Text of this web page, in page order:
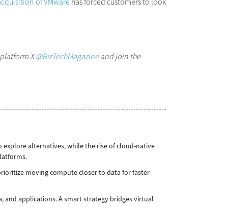
X@BizTechMagazineand join the
explore alternatives, while the rise of cloud-native
moving compute closer to data for faster
applications. A smart strategy bridges virtual